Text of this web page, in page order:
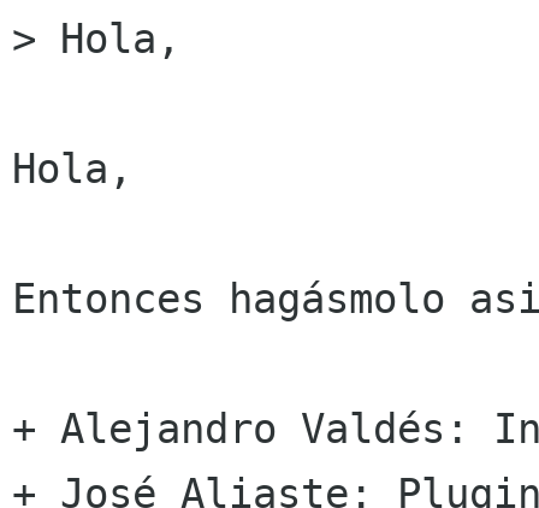
> Hola,
Hola,
Entonces hagásmolo
+ Alejandro Valdés:
+ José Aliaste: